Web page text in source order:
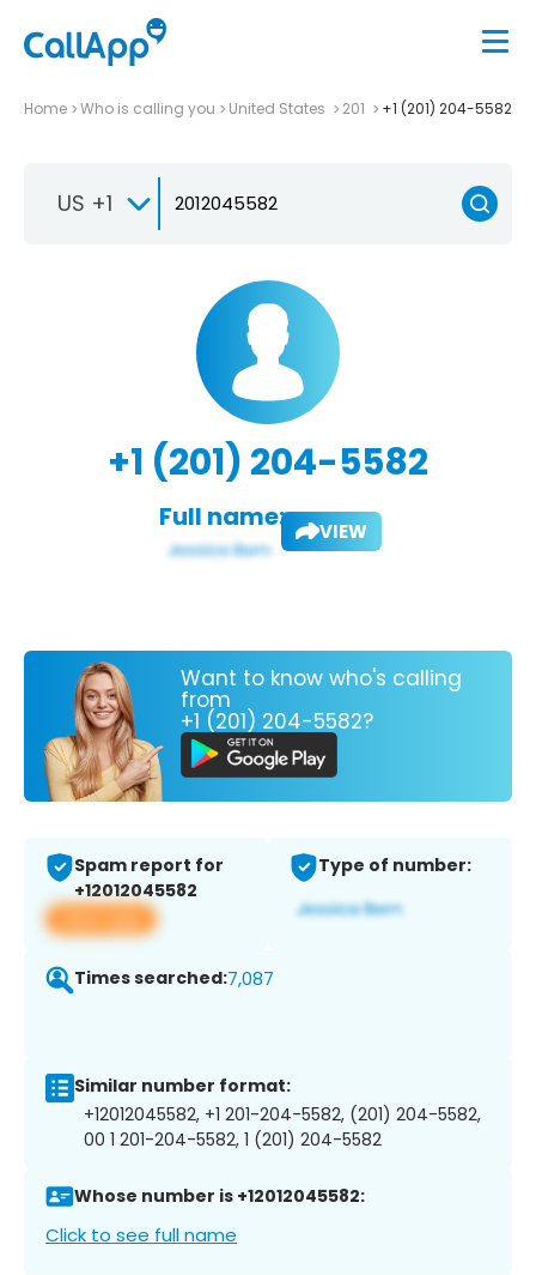
Home Who is calling you United States 201 +1 (201) 204-5582
US +1
+1 (201) 204-5582
Full name: VIEW
Want to know who's calling
from
+1 (201) 204-5582?
Spam report for
+12012045582
View app
Type of number:
Times searched:7,087
Similar number format:
+12012045582, +1 201-204-5582, (201) 204-5582,
00 1 201-204-5582, 1 (201) 204-5582
Whose number is +12012045582:
Click to see full name